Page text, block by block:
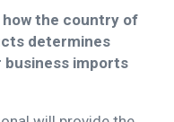
how the country of
determines
imports